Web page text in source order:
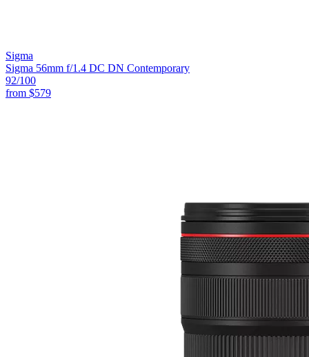
Sigma
Sigma 56mm f/1.4 DC DN Contemporary
92/100
from $579